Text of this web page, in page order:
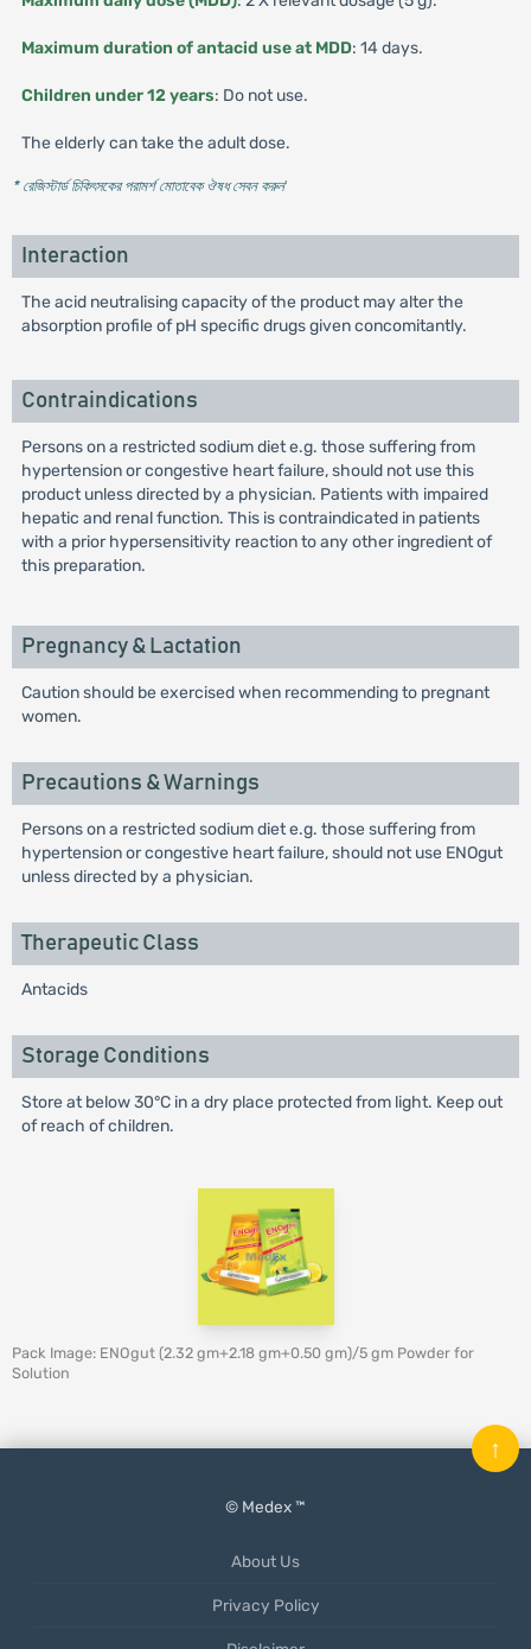
Maximum duration of antacid use at MDD: 14 days.
Children under 12 years: Do not use.
The elderly can take the adult dose.
* রেজিস্টার্ড চিকিৎসকের পরামর্শ মোতাবেক ঔষধ সেবন করুন'
Interaction
The acid neutralising capacity of the product may alter the
absorption profile of pH specific drugs given concomitantly.
Contraindications
Persons on a restricted sodium diet e.g. those suffering from
hypertension or congestive heart failure, should not use this
product unless directed by a physician. Patients with impaired
hepatic and renal function. This is contraindicated in patients
with a prior hypersensitivity reaction to any other ingredient of
this preparation.
Pregnancy & Lactation
Caution should be exercised when recommending to pregnant
women.
Precautions & Warnings
Persons on a restricted sodium diet e.g. those suffering from
hypertension or congestive heart failure, should not use ENOgut
unless directed by a physician.
Therapeutic Class
Antacids
Storage Conditions
Store at below 30°C in a dry place protected from light. Keep out
of reach of children.
Pack Image: ENOgut (2.32 gm+2.18 gm+0.50 gm)/5 gm Powder for
Solution
© Medex ™
About Us
Privacy Policy
↑